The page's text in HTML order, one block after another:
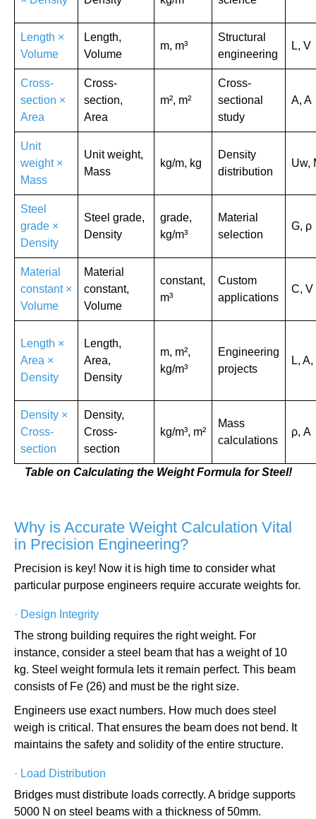
Length ×
Volume
Length,
Volume
m, m³
Structural
engineering
L, V
Cross-
section ×
Area
Cross-
section,
Area
m², m²
Cross-
sectional
study
A, A
Unit
weight ×
Mass
Unit weight,
Mass
kg/m, kg
Density
distribution
Uw,
Steel
grade ×
Density
Steel grade,
Density
grade,
kg/m³
Material
selection
G, ρ
Material
constant ×
Volume
Material
constant,
Volume
constant,
m³
Custom
applications
C, V
Length ×
Area ×
Density
Length,
Area,
Density
m, m²,
kg/m³
Engineering
projects
L, A,
Density ×
Cross-
section
Density,
Cross-
section
kg/m³, m²
Mass
calculations
ρ, A
Table on Calculating the Weight Formula for Steel!
Why is Accurate Weight Calculation Vital
in Precision Engineering?
Precision is key! Now it is high time to consider what
particular purpose engineers require accurate weights for.
· Design Integrity
The strong building requires the right weight. For
instance, consider a steel beam that has a weight of 10
kg. Steel weight formula lets it remain perfect. This beam
consists of Fe (26) and must be the right size.
Engineers use exact numbers. How much does steel
weigh is critical. That ensures the beam does not bend. It
maintains the safety and solidity of the entire structure.
· Load Distribution
Bridges must distribute loads correctly. A bridge supports
5000 N on steel beams with a thickness of 50mm.